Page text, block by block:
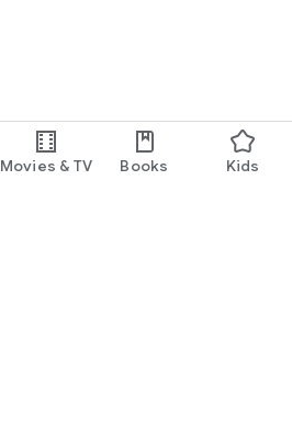
Movies & TV Books Kids